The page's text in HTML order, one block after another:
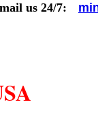
us 24/7: